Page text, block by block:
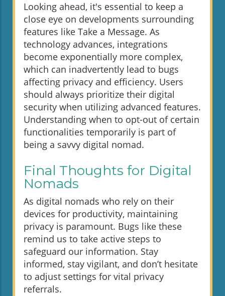
Looking ahead, it's essential to keep a
close eye on developments surrounding
features like Take a Message. As
technology advances, integrations
become exponentially more complex,
which can inadvertently lead to bugs
affecting privacy and efficiency. Users
should always prioritize their digital
security when utilizing advanced features.
Understanding when to opt-out of certain
functionalities temporarily is part of
being a savvy digital nomad.
Final Thoughts for Digital
Nomads
As digital nomads who rely on their
devices for productivity, maintaining
privacy is paramount. Bugs like these
remind us to take active steps to
safeguard our information. Stay
informed, stay vigilant, and don’t hesitate
to adjust settings for vital privacy
referrals.